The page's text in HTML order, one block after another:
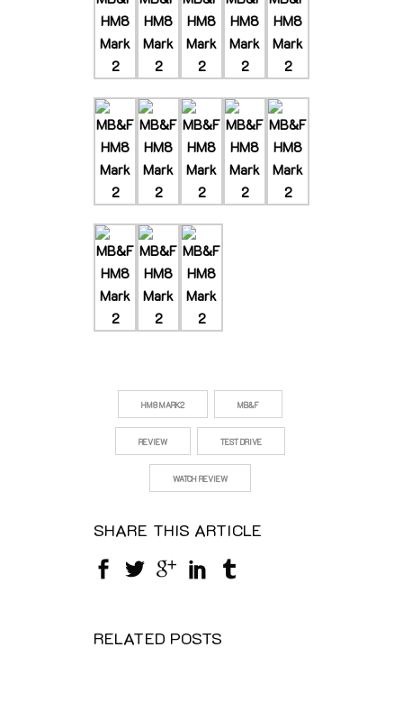
HM8 MARK2 MB&F
REVIEW TEST DRIVE
WATCH REVIEW
SHARE THIS ARTICLE
RELATED POSTS